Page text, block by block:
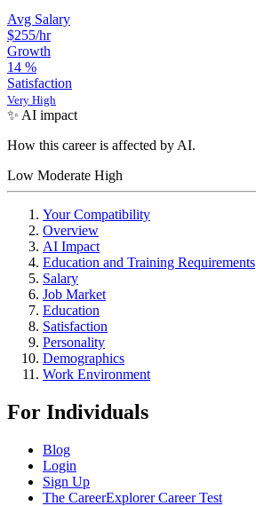
Avg Salary
$255/hr
Growth
14 %
Satisfaction
Very High
✨ AI impact
How this career is affected by AI.
Low Moderate High
Your Compatibility
Overview
AI Impact
Education and Training Requirements
Salary
Job Market
Education
Satisfaction
Personality
Demographics
Work Environment
For Individuals
Blog
Login
Sign Up
The CareerExplorer Career Test